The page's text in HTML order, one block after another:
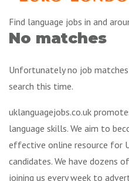
Find language jobs in and
No matches
Unfortunately no job
search this time.
uklanguagejobs.co.uk
language skills. We aim to
effective online resource for
candidates. We have dozens
joining us every week to